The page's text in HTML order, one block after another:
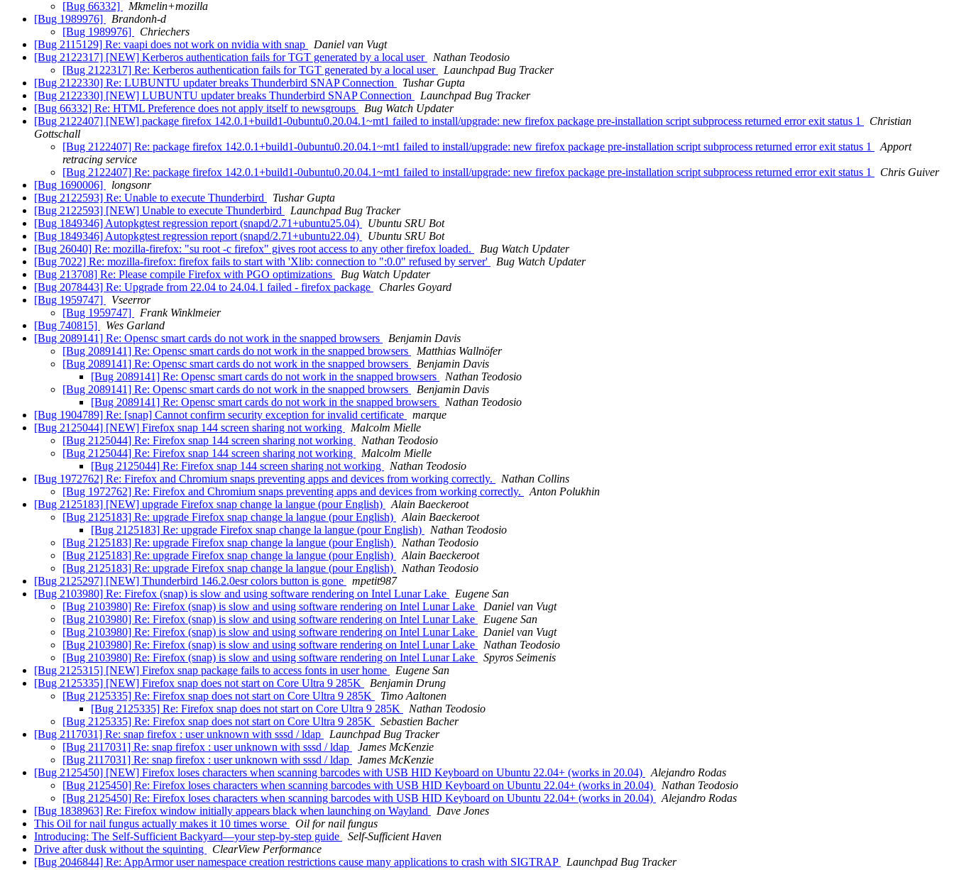
[Bug 66332]
Mkmelin+mozilla
[Bug 1989976]
Brandonh-d
[Bug 1989976]
Chriechers
[Bug 2115129] Re: vaapi does not work on nvidia with snap
Daniel van Vugt
[Bug 2122317] [NEW] Kerberos authentication fails for TGT generated by a local user
Nathan Teodosio
[Bug 2122317] Re: Kerberos authentication fails for TGT generated by a local user
Launchpad Bug Tracker
[Bug 2122330] Re: LUBUNTU updater breaks Thunderbird SNAP Connection
Tushar Gupta
[Bug 2122330] [NEW] LUBUNTU updater breaks Thunderbird SNAP Connection
Launchpad Bug Tracker
[Bug 66332] Re: HTML Preference does not apply itself to newsgroups
Bug Watch Updater
[Bug 2122407] [NEW] package firefox 142.0.1+build1-0ubuntu0.20.04.1~mt1 failed to install/upgrade: new firefox package pre-installation script subprocess returned error exit status 1
Christian
Gottschall
[Bug 2122407] Re: package firefox 142.0.1+build1-0ubuntu0.20.04.1~mt1 failed to install/upgrade: new firefox package pre-installation script subprocess returned error exit status 1
Apport
retracing service
[Bug 2122407] Re: package firefox 142.0.1+build1-0ubuntu0.20.04.1~mt1 failed to install/upgrade: new firefox package pre-installation script subprocess returned error exit status 1
Chris Guiver
[Bug 1690006]
longsonr
[Bug 2122593] Re: Unable to execute Thunderbird
Tushar Gupta
[Bug 2122593] [NEW] Unable to execute Thunderbird
Launchpad Bug Tracker
[Bug 1849346] Autopkgtest regression report (snapd/2.71+ubuntu25.04)
Ubuntu SRU Bot
[Bug 1849346] Autopkgtest regression report (snapd/2.71+ubuntu22.04)
Ubuntu SRU Bot
[Bug 26040] Re: mozilla-firefox: "su root -c firefox" gives root access to any other firefox loaded.
Bug Watch Updater
[Bug 7022] Re: mozilla-firefox: firefox fails to start with 'Xlib: connection to ":0.0" refused by server'
Bug Watch Updater
[Bug 213708] Re: Please compile Firefox with PGO optimizations
Bug Watch Updater
[Bug 2078443] Re: Upgrade from 22.04 to 24.04.1 failed - firefox package
Charles Goyard
[Bug 1959747]
Vseerror
[Bug 1959747]
Frank Winklmeier
[Bug 740815]
Wes Garland
[Bug 2089141] Re: Opensc smart cards do not work in the snapped browsers
Benjamin Davis
[Bug 2089141] Re: Opensc smart cards do not work in the snapped browsers
Matthias Wallnöfer
[Bug 2089141] Re: Opensc smart cards do not work in the snapped browsers
Benjamin Davis
[Bug 2089141] Re: Opensc smart cards do not work in the snapped browsers
Nathan Teodosio
[Bug 2089141] Re: Opensc smart cards do not work in the snapped browsers
Benjamin Davis
[Bug 2089141] Re: Opensc smart cards do not work in the snapped browsers
Nathan Teodosio
[Bug 1904789] Re: [snap] Cannot confirm security exception for invalid certificate
marque
[Bug 2125044] [NEW] Firefox snap 144 screen sharing not working
Malcolm Mielle
[Bug 2125044] Re: Firefox snap 144 screen sharing not working
Nathan Teodosio
[Bug 2125044] Re: Firefox snap 144 screen sharing not working
Malcolm Mielle
[Bug 2125044] Re: Firefox snap 144 screen sharing not working
Nathan Teodosio
[Bug 1972762] Re: Firefox and Chromium snaps preventing apps and devices from working correctly.
Nathan Collins
[Bug 1972762] Re: Firefox and Chromium snaps preventing apps and devices from working correctly.
Anton Polukhin
[Bug 2125183] [NEW] upgrade Firefox snap change la langue (pour English)
Alain Baeckeroot
[Bug 2125183] Re: upgrade Firefox snap change la langue (pour English)
Alain Baeckeroot
[Bug 2125183] Re: upgrade Firefox snap change la langue (pour English)
Nathan Teodosio
[Bug 2125183] Re: upgrade Firefox snap change la langue (pour English)
Nathan Teodosio
[Bug 2125183] Re: upgrade Firefox snap change la langue (pour English)
Alain Baeckeroot
[Bug 2125183] Re: upgrade Firefox snap change la langue (pour English)
Nathan Teodosio
[Bug 2125297] [NEW] Thunderbird 146.2.0esr colors button is gone
mpetit987
[Bug 2103980] Re: Firefox (snap) is slow and using software rendering on Intel Lunar Lake
Eugene San
[Bug 2103980] Re: Firefox (snap) is slow and using software rendering on Intel Lunar Lake
Daniel van Vugt
[Bug 2103980] Re: Firefox (snap) is slow and using software rendering on Intel Lunar Lake
Eugene San
[Bug 2103980] Re: Firefox (snap) is slow and using software rendering on Intel Lunar Lake
Daniel van Vugt
[Bug 2103980] Re: Firefox (snap) is slow and using software rendering on Intel Lunar Lake
Nathan Teodosio
[Bug 2103980] Re: Firefox (snap) is slow and using software rendering on Intel Lunar Lake
Spyros Seimenis
[Bug 2125315] [NEW] Firefox snap package fails to access fonts in user home
Eugene San
[Bug 2125335] [NEW] Firefox snap does not start on Core Ultra 9 285K
Benjamin Drung
[Bug 2125335] Re: Firefox snap does not start on Core Ultra 9 285K
Timo Aaltonen
[Bug 2125335] Re: Firefox snap does not start on Core Ultra 9 285K
Nathan Teodosio
[Bug 2125335] Re: Firefox snap does not start on Core Ultra 9 285K
Sebastien Bacher
[Bug 2117031] Re: snap firefox : user unknown with sssd / ldap
Launchpad Bug Tracker
[Bug 2117031] Re: snap firefox : user unknown with sssd / ldap
James McKenzie
[Bug 2117031] Re: snap firefox : user unknown with sssd / ldap
James McKenzie
[Bug 2125450] [NEW] Firefox loses characters when scanning barcodes with USB HID Keyboard on Ubuntu 22.04+ (works in 20.04)
Alejandro Rodas
[Bug 2125450] Re: Firefox loses characters when scanning barcodes with USB HID Keyboard on Ubuntu 22.04+ (works in 20.04)
Nathan Teodosio
[Bug 2125450] Re: Firefox loses characters when scanning barcodes with USB HID Keyboard on Ubuntu 22.04+ (works in 20.04)
Alejandro Rodas
[Bug 1838963] Re: Firefox window initially appears black when launching on Wayland
Dave Jones
This Oil for nail fungus actually makes it 10 times worse
Oil for nail fungus
Introducing: The Self-Sufficient Backyard—your step-by-step guide
Self-Sufficient Haven
Drive after dusk without the squinting
ClearView Performance
[Bug 2046844] Re: AppArmor user namespace creation restrictions cause many applications to crash with SIGTRAP
Launchpad Bug Tracker